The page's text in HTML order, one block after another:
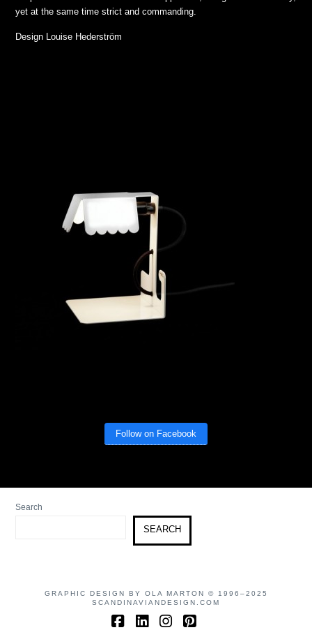
yet at the same time strict and commanding.
Design Louise Hederström
Follow on Facebook
Search
SEARCH
GRAPHIC DESIGN BY OLA MARTON © 1996–2025
SCANDINAVIANDESIGN.COM